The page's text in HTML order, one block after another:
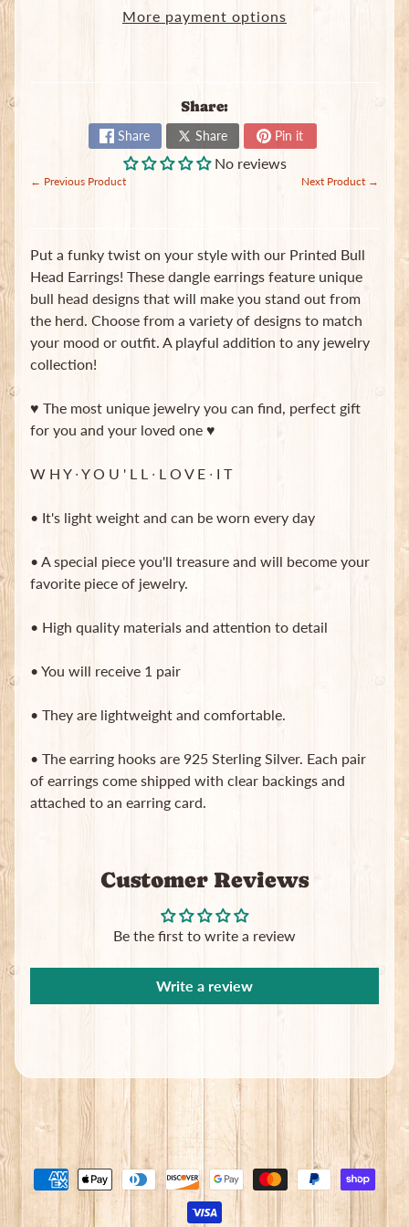
Newsletter
our
newsletter
for
latest
news
and
Subscribe
More payment options
Share:
Share Share Pin it
No reviews
← Previous Product Next Product →
Put a funky twist on your style with our Printed Bull
Head Earrings! These dangle earrings feature unique
bull head designs that will make you stand out from
the herd. Choose from a variety of designs to match
your mood or outfit. A playful addition to any jewelry
collection!
♥ The most unique jewelry you can find, perfect gift
for you and your loved one ♥
W H Y ∙ Y O U ' L L ∙ L O V E ∙ I T
• It's light weight and can be worn every day
• A special piece you'll treasure and will become your
favorite piece of jewelry.
• High quality materials and attention to detail
• You will receive 1 pair
• They are lightweight and comfortable.
• The earring hooks are 925 Sterling Silver. Each pair
of earrings come shipped with clear backings and
attached to an earring card.
Customer Reviews
Be the first to write a review
Write a review